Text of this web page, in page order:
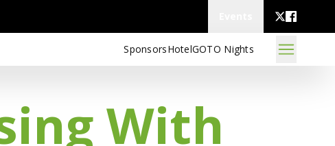
SponsorsHotelGOTO Nights
With